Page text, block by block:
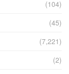
(104)
(45)
(7,221)
(2)